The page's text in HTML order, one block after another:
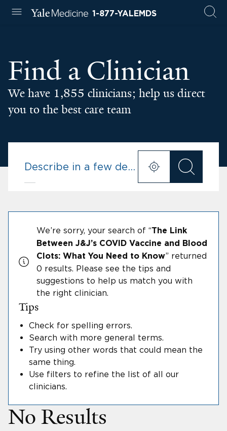
1-877-YALEMDS
Find a Clinician
We have 1,855 clinicians; help us direct
you to the best care team
We’re sorry, your search of “The Link
Between J&J’s COVID Vaccine and Blood
Clots: What You Need to Know” returned
0 results. Please see the tips and
suggestions to help us match you with
the right clinician.
Tips
Check for spelling errors.
Search with more general terms.
Try using other words that could mean the
same thing.
Use filters to refine the list of all our
clinicians.
No Results